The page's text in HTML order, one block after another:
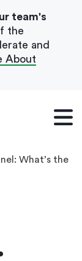
team's
the
and
About
What’s the